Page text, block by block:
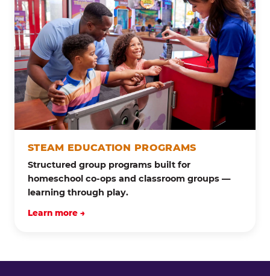
STEAM EDUCATION PROGRAMS
Structured group programs built for
homeschool co-ops and classroom groups —
learning through play.
Learn more →